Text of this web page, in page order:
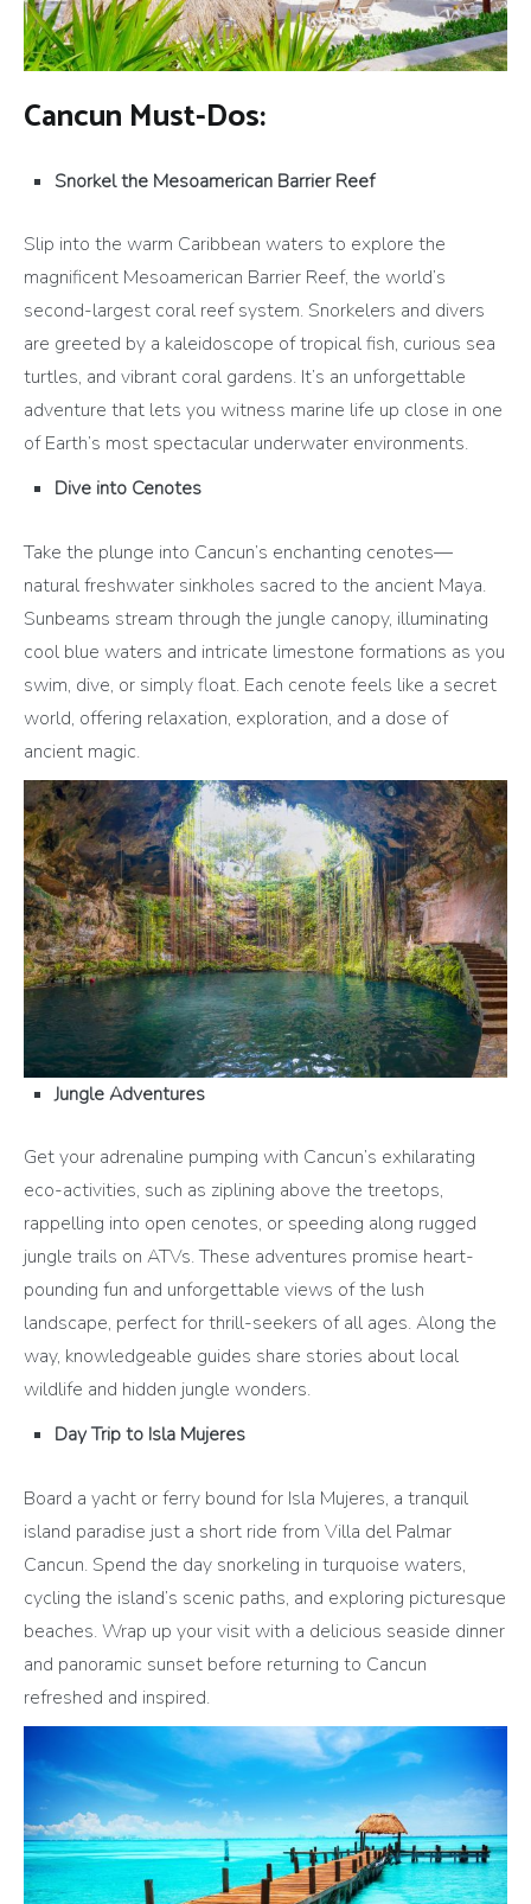
Cancun Must-Dos:
Snorkel the Mesoamerican Barrier Reef
Slip into the warm Caribbean waters to explore the
magnificent Mesoamerican Barrier Reef, the world’s
second-largest coral reef system. Snorkelers and divers
are greeted by a kaleidoscope of tropical fish, curious sea
turtles, and vibrant coral gardens. It’s an unforgettable
adventure that lets you witness marine life up close in one
of Earth’s most spectacular underwater environments.
Dive into Cenotes
Take the plunge into Cancun’s enchanting cenotes—
natural freshwater sinkholes sacred to the ancient Maya.
Sunbeams stream through the jungle canopy, illuminating
cool blue waters and intricate limestone formations as you
swim, dive, or simply float. Each cenote feels like a secret
world, offering relaxation, exploration, and a dose of
ancient magic.
Jungle Adventures
Get your adrenaline pumping with Cancun’s exhilarating
eco-activities, such as ziplining above the treetops,
rappelling into open cenotes, or speeding along rugged
jungle trails on ATVs. These adventures promise heart-
pounding fun and unforgettable views of the lush
landscape, perfect for thrill-seekers of all ages. Along the
way, knowledgeable guides share stories about local
wildlife and hidden jungle wonders.
Day Trip to Isla Mujeres
Board a yacht or ferry bound for Isla Mujeres, a tranquil
island paradise just a short ride from Villa del Palmar
Cancun. Spend the day snorkeling in turquoise waters,
cycling the island’s scenic paths, and exploring picturesque
beaches. Wrap up your visit with a delicious seaside dinner
and panoramic sunset before returning to Cancun
refreshed and inspired.